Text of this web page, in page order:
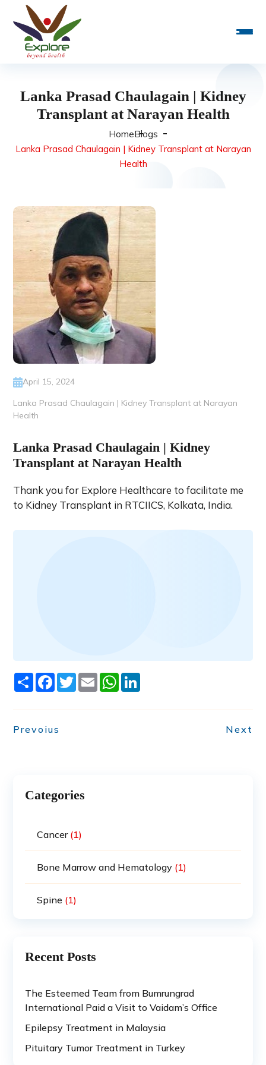
Lanka Prasad Chaulagain | Kidney
Transplant at Narayan Health
HomeBlogs
Lanka Prasad Chaulagain | Kidney Transplant at Narayan
Health
April 15, 2024
Lanka Prasad Chaulagain | Kidney Transplant at Narayan
Health
Lanka Prasad Chaulagain | Kidney
Transplant at Narayan Health
Thank you for Explore Healthcare to facilitate me
to Kidney Transplant in RTCIICS, Kolkata, India.
ShareFacebook
TwitterEmailWhatsApp
Prevoius Next
Recent Posts
The Esteemed Team from Bumrungrad
International Paid a Visit to Vaidam’s Office
Epilepsy Treatment in Malaysia
Pituitary Tumor Treatment in Turkey
Categories
Cancer (1)
Bone Marrow and Hematology (1)
Spine (1)